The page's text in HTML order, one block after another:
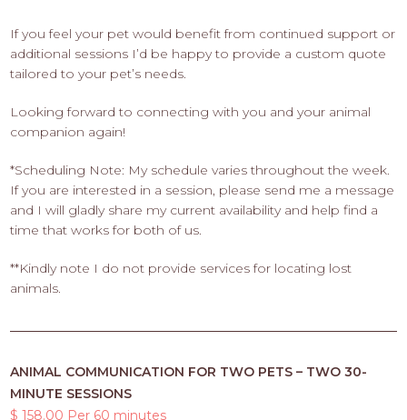
If you feel your pet would benefit from continued support or
additional sessions I’d be happy to provide a custom quote
tailored to your pet’s needs.
Looking forward to connecting with you and your animal
companion again!
*Scheduling Note: My schedule varies throughout the week.
If you are interested in a session, please send me a message
and I will gladly share my current availability and help find a
time that works for both of us.
**Kindly note I do not provide services for locating lost
animals.
ANIMAL COMMUNICATION FOR TWO PETS – TWO 30-
MINUTE SESSIONS
$ 158.00 Per 60 minutes